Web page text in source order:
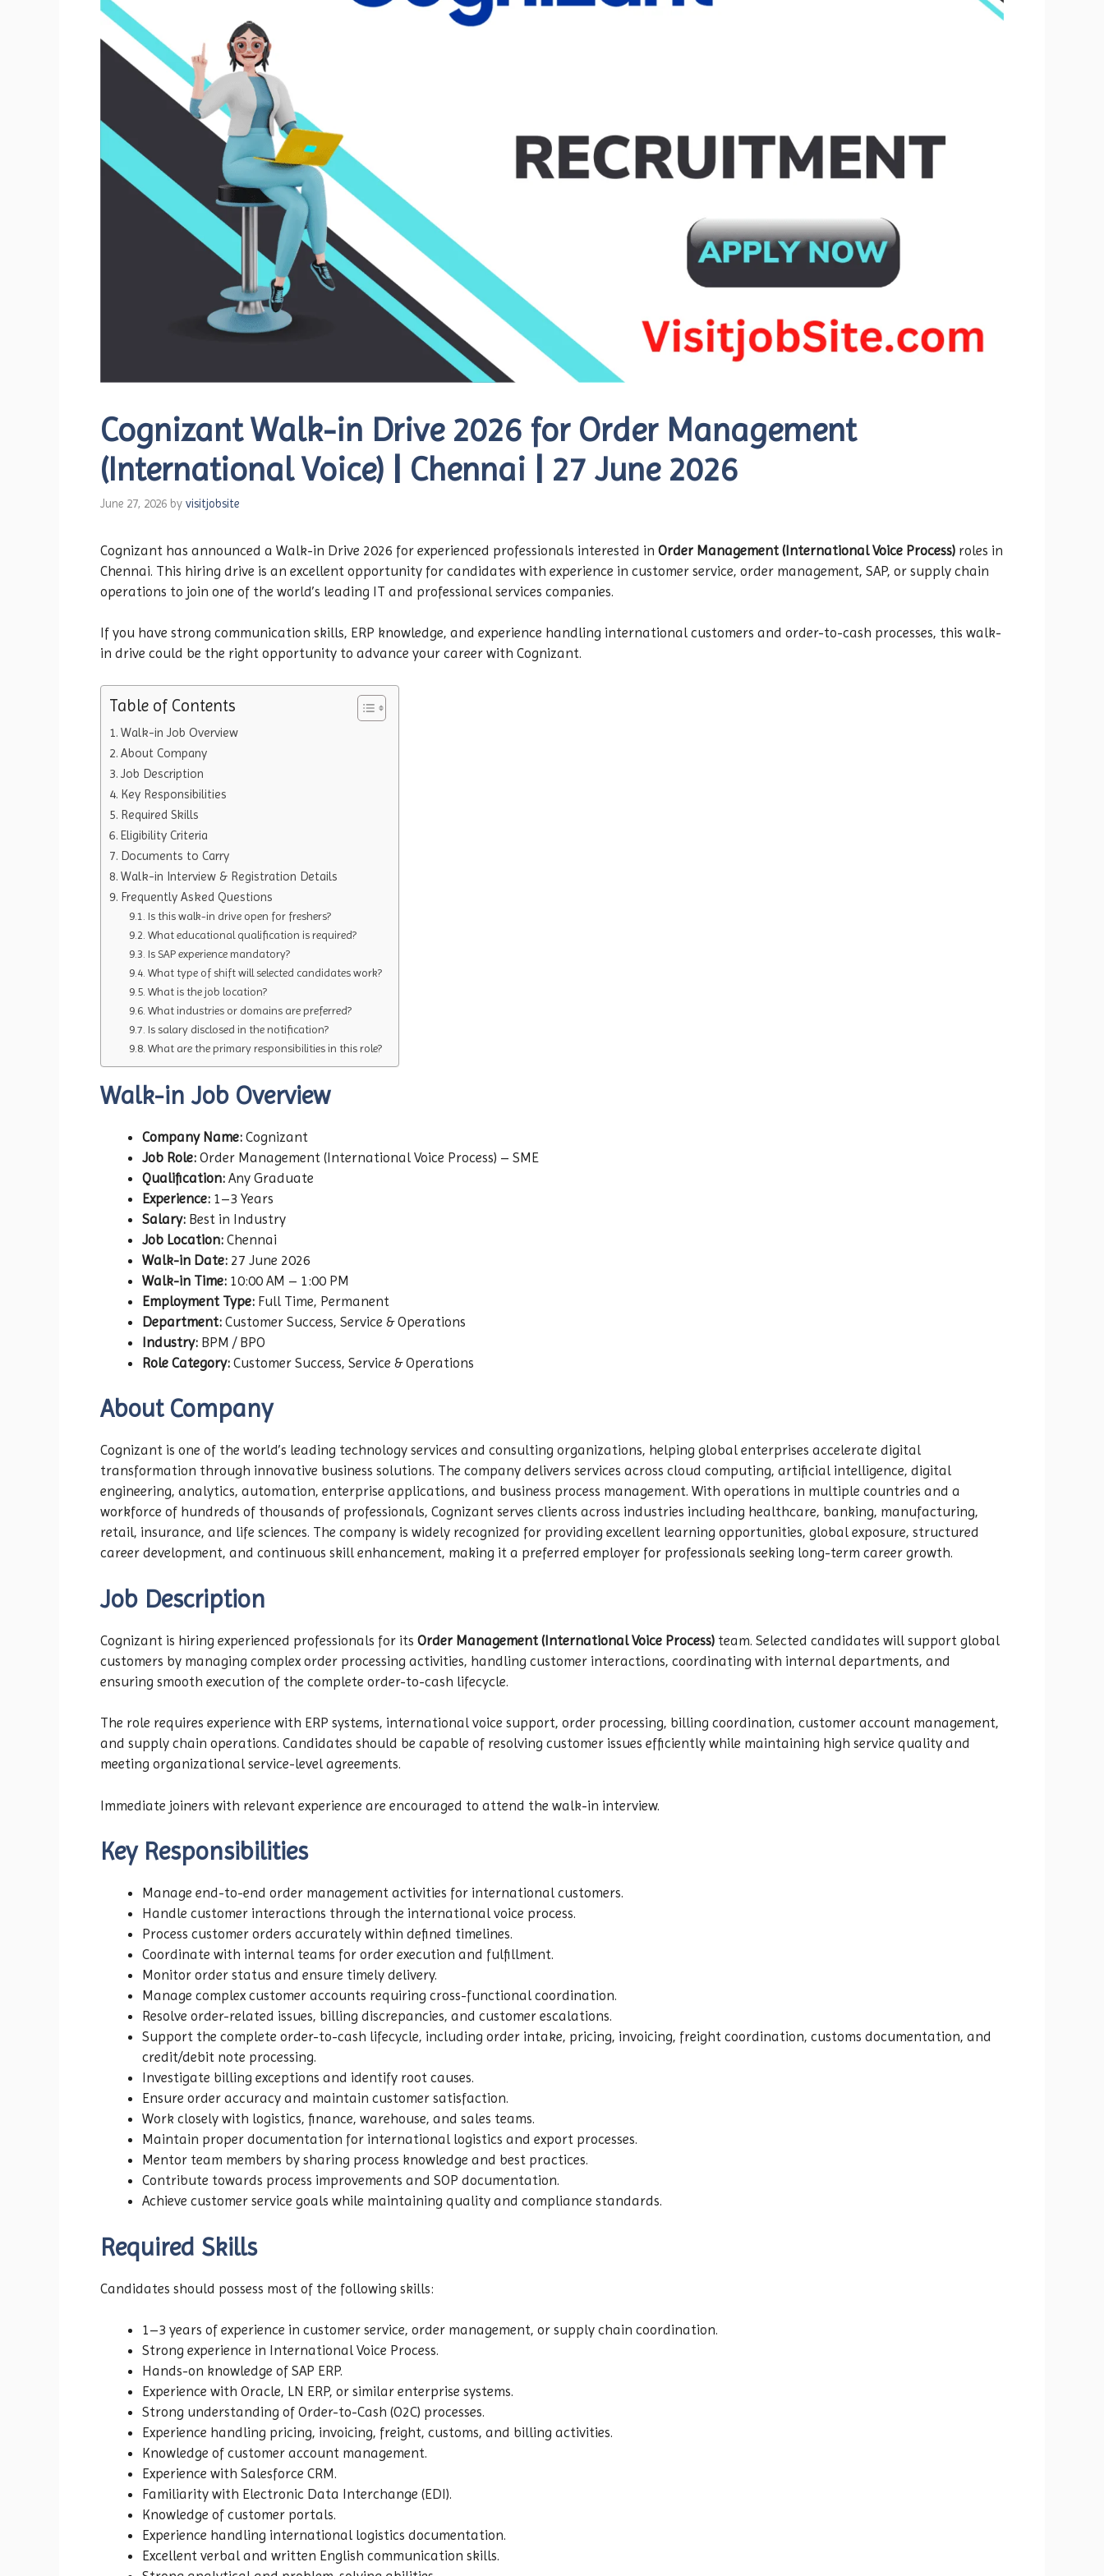
Cognizant Walk-in Drive 2026 for Order Management
(International Voice) | Chennai | 27 June 2026
June 27, 2026 by visitjobsite
Cognizant has announced a Walk-in Drive 2026 for experienced professionals interested in Order Management (International Voice Process) roles in
Chennai. This hiring drive is an excellent opportunity for candidates with experience in customer service, order management, SAP, or supply chain
operations to join one of the world’s leading IT and professional services companies.
If you have strong communication skills, ERP knowledge, and experience handling international customers and order-to-cash processes, this walk-
in drive could be the right opportunity to advance your career with Cognizant.
Table of Contents
Walk-in Job Overview
About Company
Job Description
Key Responsibilities
Required Skills
Eligibility Criteria
Documents to Carry
Walk-in Interview & Registration Details
Frequently Asked Questions
Is this walk-in drive open for freshers?
What educational qualification is required?
Is SAP experience mandatory?
What type of shift will selected candidates work?
What is the job location?
What industries or domains are preferred?
Is salary disclosed in the notification?
What are the primary responsibilities in this role?
Walk-in Job Overview
Company Name: Cognizant
Job Role: Order Management (International Voice Process) – SME
Qualification: Any Graduate
Experience: 1–3 Years
Salary: Best in Industry
Job Location: Chennai
Walk-in Date: 27 June 2026
Walk-in Time: 10:00 AM – 1:00 PM
Employment Type: Full Time, Permanent
Department: Customer Success, Service & Operations
Industry: BPM / BPO
Role Category: Customer Success, Service & Operations
About Company
Cognizant is one of the world’s leading technology services and consulting organizations, helping global enterprises accelerate digital
transformation through innovative business solutions. The company delivers services across cloud computing, artificial intelligence, digital
engineering, analytics, automation, enterprise applications, and business process management. With operations in multiple countries and a
workforce of hundreds of thousands of professionals, Cognizant serves clients across industries including healthcare, banking, manufacturing,
retail, insurance, and life sciences. The company is widely recognized for providing excellent learning opportunities, global exposure, structured
career development, and continuous skill enhancement, making it a preferred employer for professionals seeking long-term career growth.
Job Description
Cognizant is hiring experienced professionals for its Order Management (International Voice Process) team. Selected candidates will support global
customers by managing complex order processing activities, handling customer interactions, coordinating with internal departments, and
ensuring smooth execution of the complete order-to-cash lifecycle.
The role requires experience with ERP systems, international voice support, order processing, billing coordination, customer account management,
and supply chain operations. Candidates should be capable of resolving customer issues efficiently while maintaining high service quality and
meeting organizational service-level agreements.
Immediate joiners with relevant experience are encouraged to attend the walk-in interview.
Key Responsibilities
Manage end-to-end order management activities for international customers.
Handle customer interactions through the international voice process.
Process customer orders accurately within defined timelines.
Coordinate with internal teams for order execution and fulfillment.
Monitor order status and ensure timely delivery.
Manage complex customer accounts requiring cross-functional coordination.
Resolve order-related issues, billing discrepancies, and customer escalations.
Support the complete order-to-cash lifecycle, including order intake, pricing, invoicing, freight coordination, customs documentation, and
credit/debit note processing.
Investigate billing exceptions and identify root causes.
Ensure order accuracy and maintain customer satisfaction.
Work closely with logistics, finance, warehouse, and sales teams.
Maintain proper documentation for international logistics and export processes.
Mentor team members by sharing process knowledge and best practices.
Contribute towards process improvements and SOP documentation.
Achieve customer service goals while maintaining quality and compliance standards.
Required Skills
Candidates should possess most of the following skills:
1–3 years of experience in customer service, order management, or supply chain coordination.
Strong experience in International Voice Process.
Hands-on knowledge of SAP ERP.
Experience with Oracle, LN ERP, or similar enterprise systems.
Strong understanding of Order-to-Cash (O2C) processes.
Experience handling pricing, invoicing, freight, customs, and billing activities.
Knowledge of customer account management.
Experience with Salesforce CRM.
Familiarity with Electronic Data Interchange (EDI).
Knowledge of customer portals.
Experience handling international logistics documentation.
Excellent verbal and written English communication skills.